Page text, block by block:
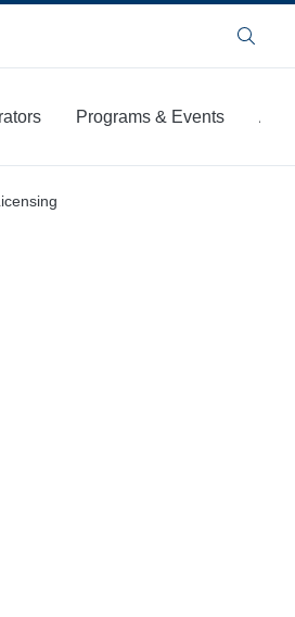
Search
Programs & Events